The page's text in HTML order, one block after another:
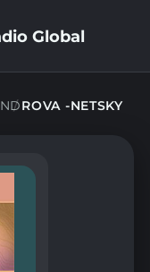
Global
ROVA -NETSKY